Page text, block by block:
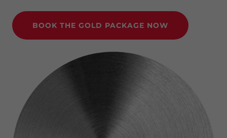
BOOK THE GOLD PACKAGE NOW